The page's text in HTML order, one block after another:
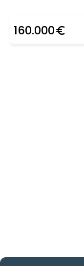
160.000euro_symbol